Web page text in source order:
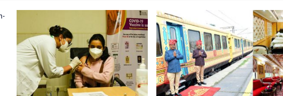
A
Huge
Loss
To
Traders,